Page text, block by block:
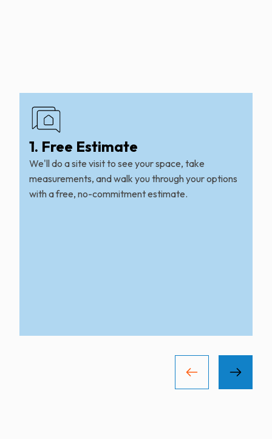
1. Free Estimate
We'll do a site visit to see your space, take
measurements, and walk you through your options
with a free, no-commitment estimate.